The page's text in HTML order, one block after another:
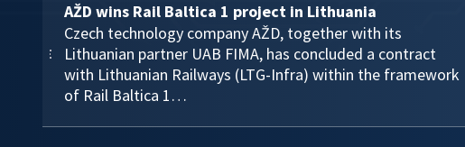
AŽD wins Rail Baltica 1 project in Lithuania
Czech technology company AŽD, together with its
Lithuanian partner UAB FIMA, has concluded a contract
with Lithuanian Railways (LTG-Infra) within the framework
of Rail Baltica 1…